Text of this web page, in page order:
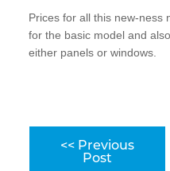
Prices for all this new-ness
for the basic model and
either panels or windows.
<< Previous
Post